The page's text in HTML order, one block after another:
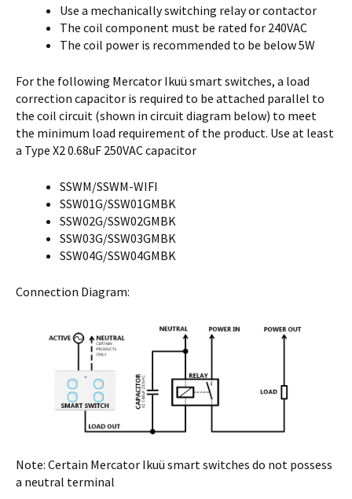
Use a mechanically switching relay or contactor
The coil component must be rated for 240VAC
The coil power is recommended to be below 5W
For the following Mercator Ikuü smart switches, a load
correction capacitor is required to be attached parallel to
the coil circuit (shown in circuit diagram below) to meet
the minimum load requirement of the product. Use at least
a Type X2 0.68uF 250VAC capacitor
SSWM/SSWM-WIFI
SSW01G/SSW01GMBK
SSW02G/SSW02GMBK
SSW03G/SSW03GMBK
SSW04G/SSW04GMBK
Connection Diagram:
Note: Certain Mercator Ikuü smart switches do not possess
a neutral terminal